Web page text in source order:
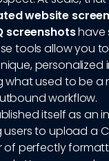
website
screenshotshave
tools allow you
personalized
what used to be a
workflow.
itself as an
to upload a
of perfectly